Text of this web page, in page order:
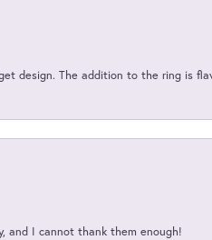
design. The addition to the ring is
and I cannot thank them enough!